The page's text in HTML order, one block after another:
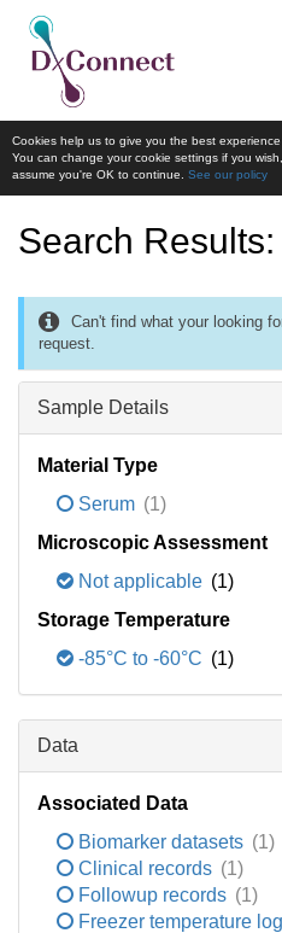
Cookies help us to give you the best experience
You can change your cookie settings if you
assume you're OK to continue. See our policy
Search Results:
Can't find what your looking
request.
Sample Details
Material Type
Serum (1)
Microscopic Assessment
Not applicable (1)
Storage Temperature
-85°C to -60°C (1)
Data
Associated Data
Biomarker datasets (1)
Clinical records (1)
Followup records (1)
Freezer temperature